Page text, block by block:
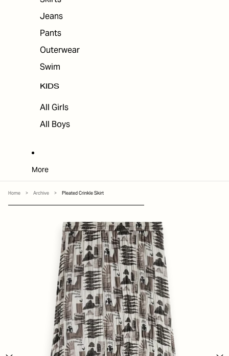
Jeans
Pants
Outerwear
Swim
KIDS
All Girls
All Boys
More
Home > Archive > Pleated Crinkle Skirt
SKIP TO PRODUCT INFORMATION